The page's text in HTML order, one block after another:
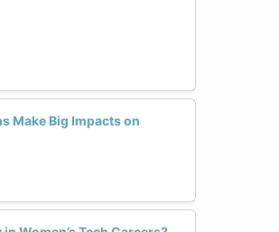
Make Big Impacts on